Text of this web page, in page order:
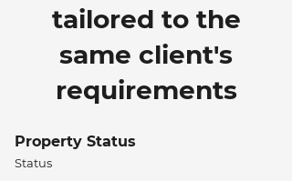
tailored to the
same client's
requirements
Property Status
Status